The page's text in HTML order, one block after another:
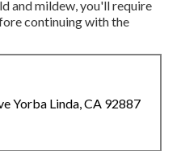
and mildew, you'll require
continuing with the
Yorba Linda, CA 92887